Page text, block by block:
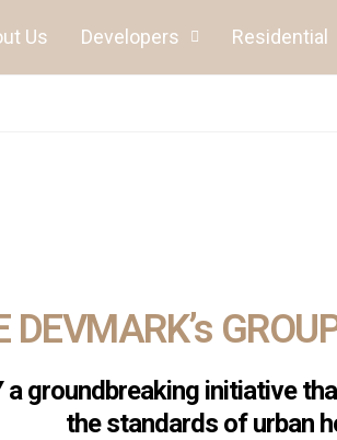
Us Developers Residential
a groundbreaking initiative
the standards of urban